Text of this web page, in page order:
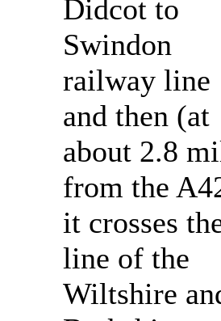
Didcot to
Swindon
railway line
and then (at
about 2.8
from the
it crosses
line of the
Wiltshire